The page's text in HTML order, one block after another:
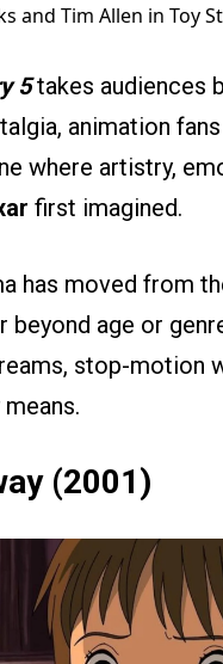
and Tim Allen in Toy
5takes audiences
animation
where artistry,
first imagined.
has moved from
beyond age or
stop-motion
(2001)